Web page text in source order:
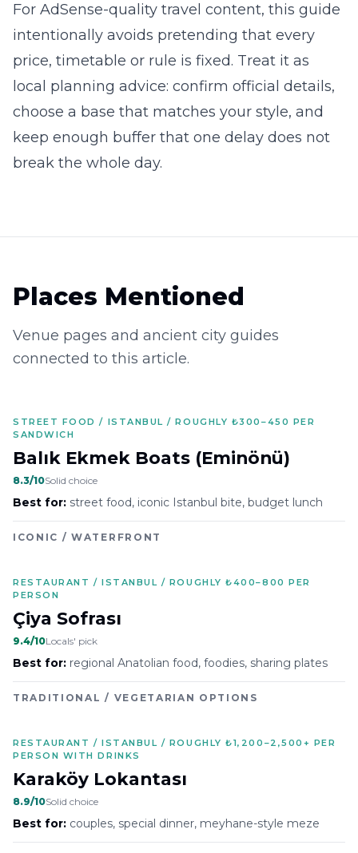
For AdSense-quality travel content, this guide
intentionally avoids pretending that every
price, timetable or rule is fixed. Treat it as
local planning advice: confirm official details,
choose a base that matches your style, and
keep enough buffer that one delay does not
break the whole day.
Places Mentioned
Venue pages and ancient city guides
connected to this article.
STREET FOOD / ISTANBUL / ROUGHLY ₺300–450 PER
SANDWICH
Balık Ekmek Boats (Eminönü)
8.3/10Solid choice
Best for: street food, iconic Istanbul bite, budget lunch
ICONIC / WATERFRONT
RESTAURANT / ISTANBUL / ROUGHLY ₺400–800 PER
PERSON
Çiya Sofrası
9.4/10Locals' pick
Best for: regional Anatolian food, foodies, sharing plates
TRADITIONAL / VEGETARIAN OPTIONS
RESTAURANT / ISTANBUL / ROUGHLY ₺1,200–2,500+ PER
PERSON WITH DRINKS
Karaköy Lokantası
8.9/10Solid choice
Best for: couples, special dinner, meyhane-style meze